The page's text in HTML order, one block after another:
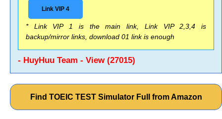
Link VIP 4
* Link VIP 1 is the main link, Link VIP 2,3,4 is
backup/mirror links, download 01 link is enough
- HuyHuu Team - View (27015)
Find TOEIC TEST Simulator Full from Amazon